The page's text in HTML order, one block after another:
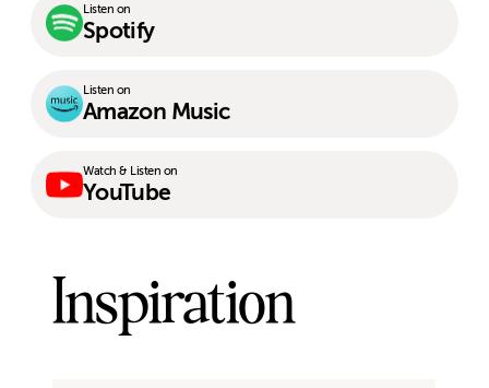
Listen on
Spotify
Listen on
Amazon Music
Watch & Listen on
YouTube
Inspiration